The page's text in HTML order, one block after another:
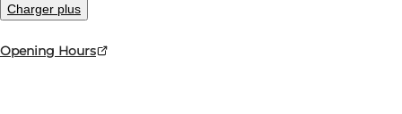
Charger plus
Opening Hours